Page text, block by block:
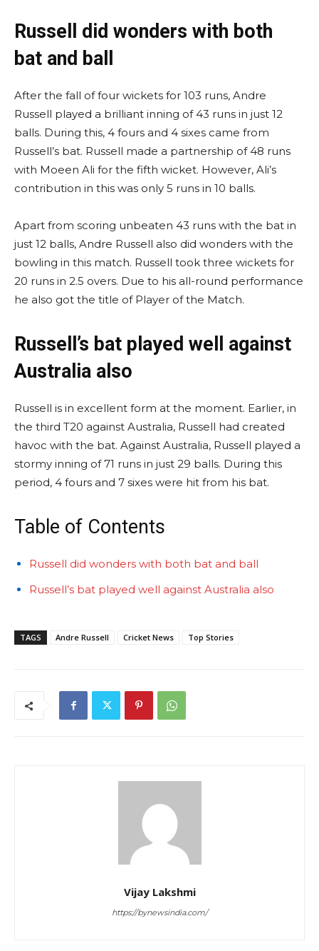
Russell did wonders with both
bat and ball
After the fall of four wickets for 103 runs, Andre
Russell played a brilliant inning of 43 runs in just 12
balls. During this, 4 fours and 4 sixes came from
Russell’s bat. Russell made a partnership of 48 runs
with Moeen Ali for the fifth wicket. However, Ali’s
contribution in this was only 5 runs in 10 balls.
Apart from scoring unbeaten 43 runs with the bat in
just 12 balls, Andre Russell also did wonders with the
bowling in this match. Russell took three wickets for
20 runs in 2.5 overs. Due to his all-round performance
he also got the title of Player of the Match.
Russell’s bat played well against
Australia also
Russell is in excellent form at the moment. Earlier, in
the third T20 against Australia, Russell had created
havoc with the bat. Against Australia, Russell played a
stormy inning of 71 runs in just 29 balls. During this
period, 4 fours and 7 sixes were hit from his bat.
Table of Contents
Russell did wonders with both bat and ball
Russell’s bat played well against Australia also
TAGS Andre Russell Cricket News Top Stories
Vijay Lakshmi
https://bynewsindia.com/